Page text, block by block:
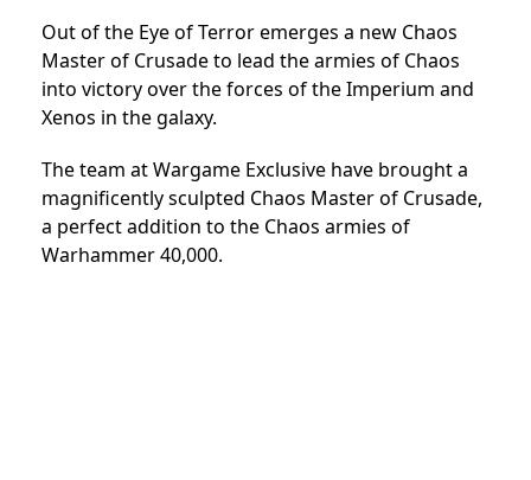
Out of the Eye of Terror emerges a new Chaos
Master of Crusade to lead the armies of Chaos
into victory over the forces of the Imperium and
Xenos in the galaxy.
The team at Wargame Exclusive have brought a
magnificently sculpted Chaos Master of Crusade,
a perfect addition to the Chaos armies of
Warhammer 40,000.